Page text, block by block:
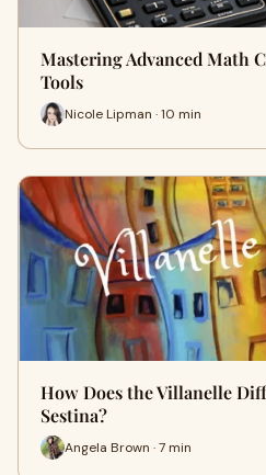
Mastering Advanced Math
Tools
Nicole Lipman · 10 min
How Does the Villanelle
Sestina?
Angela Brown · 7 min